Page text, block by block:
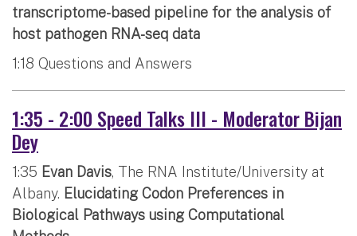
transcriptome-based pipeline for the analysis of
host pathogen RNA-seq data
1:18 Questions and Answers
1:35 - 2:00 Speed Talks III - Moderator Bijan
Dey
1:35 Evan Davis, The RNA Institute/University at
Albany. Elucidating Codon Preferences in
Biological Pathways using Computational